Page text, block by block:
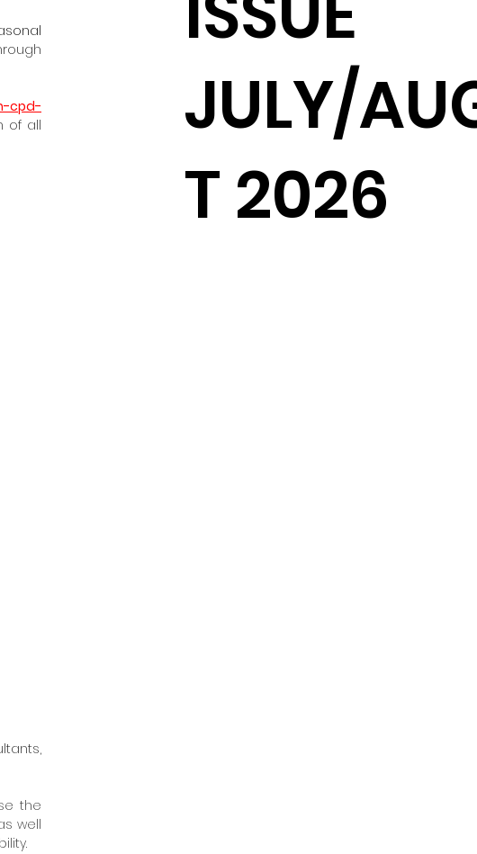
cpd-
of all
the
well
JULY/
T 2026